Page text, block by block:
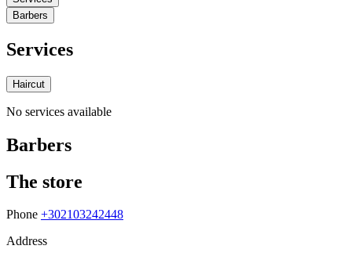
Barbers
Services
Haircut
No services available
Barbers
The store
Phone +302103242448
Address